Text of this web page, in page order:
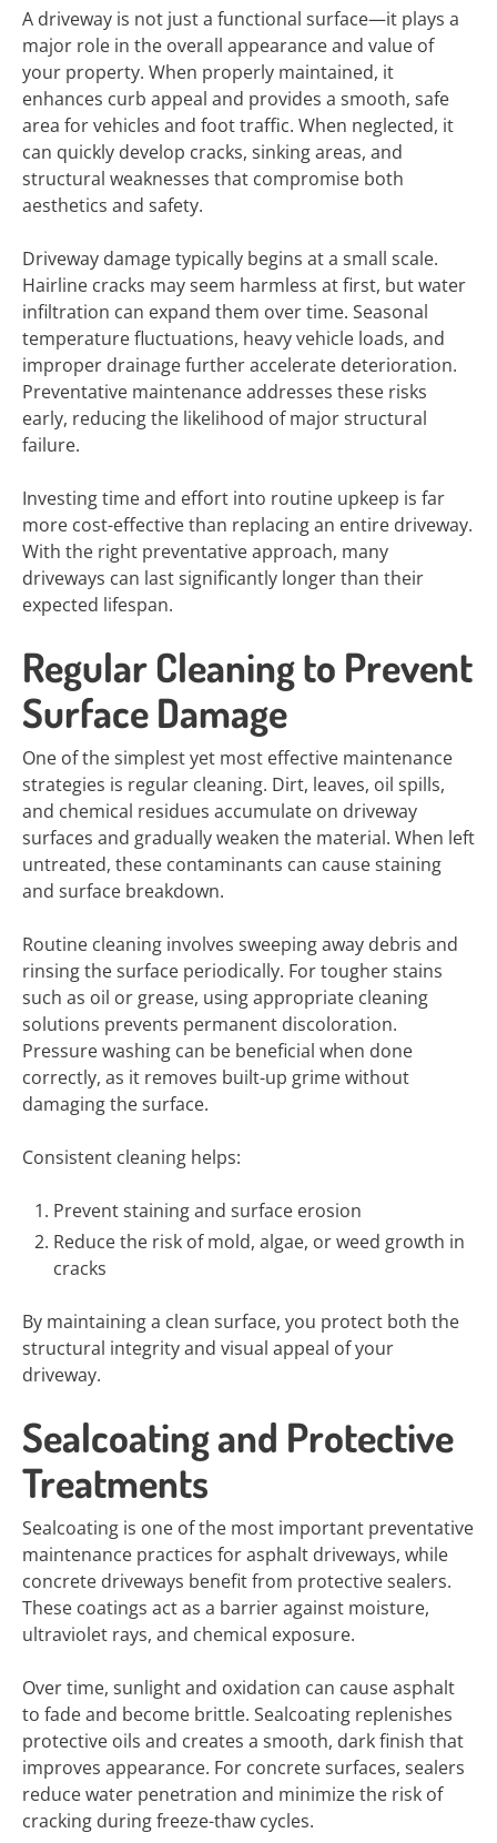
A driveway is not just a functional surface—it plays a
major role in the overall appearance and value of
your property. When properly maintained, it
enhances curb appeal and provides a smooth, safe
area for vehicles and foot traffic. When neglected, it
can quickly develop cracks, sinking areas, and
structural weaknesses that compromise both
aesthetics and safety.
Driveway damage typically begins at a small scale.
Hairline cracks may seem harmless at first, but water
infiltration can expand them over time. Seasonal
temperature fluctuations, heavy vehicle loads, and
improper drainage further accelerate deterioration.
Preventative maintenance addresses these risks
early, reducing the likelihood of major structural
failure.
Investing time and effort into routine upkeep is far
more cost-effective than replacing an entire driveway.
With the right preventative approach, many
driveways can last significantly longer than their
expected lifespan.
Regular Cleaning to Prevent
Surface Damage
One of the simplest yet most effective maintenance
strategies is regular cleaning. Dirt, leaves, oil spills,
and chemical residues accumulate on driveway
surfaces and gradually weaken the material. When left
untreated, these contaminants can cause staining
and surface breakdown.
Routine cleaning involves sweeping away debris and
rinsing the surface periodically. For tougher stains
such as oil or grease, using appropriate cleaning
solutions prevents permanent discoloration.
Pressure washing can be beneficial when done
correctly, as it removes built-up grime without
damaging the surface.
Consistent cleaning helps:
Prevent staining and surface erosion
Reduce the risk of mold, algae, or weed growth in
cracks
By maintaining a clean surface, you protect both the
structural integrity and visual appeal of your
driveway.
Sealcoating and Protective
Treatments
Sealcoating is one of the most important preventative
maintenance practices for asphalt driveways, while
concrete driveways benefit from protective sealers.
These coatings act as a barrier against moisture,
ultraviolet rays, and chemical exposure.
Over time, sunlight and oxidation can cause asphalt
to fade and become brittle. Sealcoating replenishes
protective oils and creates a smooth, dark finish that
improves appearance. For concrete surfaces, sealers
reduce water penetration and minimize the risk of
cracking during freeze-thaw cycles.